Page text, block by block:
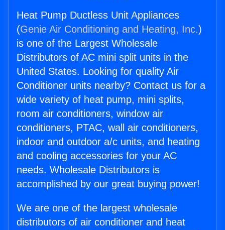
Heat Pump Ductless Unit Appliances
(Genie Air Conditioning and Heating, Inc.)
is one of the Largest Wholesale
Distributors of AC mini split units in the
United States. Looking for quality Air
Conditioner units nearby? Contact us for a
wide variety of heat pump, mini splits,
room air conditioners, window air
conditioners, PTAC, wall air conditioners,
indoor and outdoor a/c units, and heating
and cooling accessories for your AC
needs. Wholesale Distributors is
accomplished by our great buying power!
We are one of the largest wholesale
distributors of air conditioner and heat